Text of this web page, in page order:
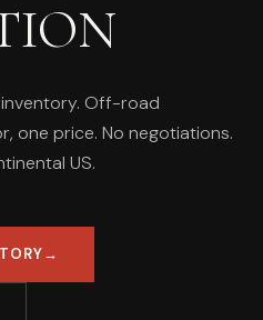
inventory. Off-road
one price. No negotiations.
US.
→